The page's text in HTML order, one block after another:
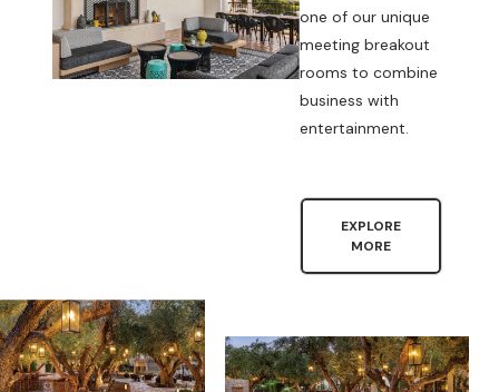
one of our unique
meeting breakout
rooms to combine
business with
entertainment.
EXPLORE
MORE